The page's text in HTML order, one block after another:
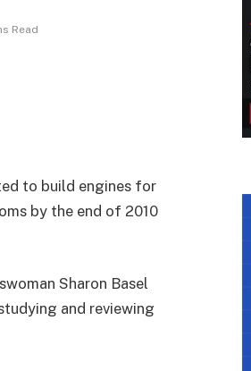
Read
to build engines for
by the end of 2010
Sharon Basel
and reviewing